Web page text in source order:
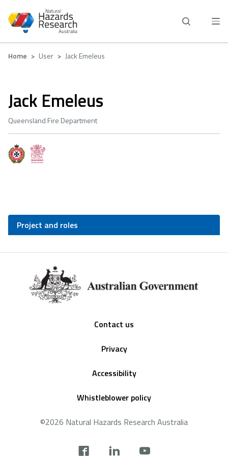
main
Breadcrumb
Home User Jack Emeleus
Jack Emeleus
Queensland Fire Department
Project and roles
Contact us
Privacy
Accessibility
Whistleblower policy
©2026 Natural Hazards Research Australia